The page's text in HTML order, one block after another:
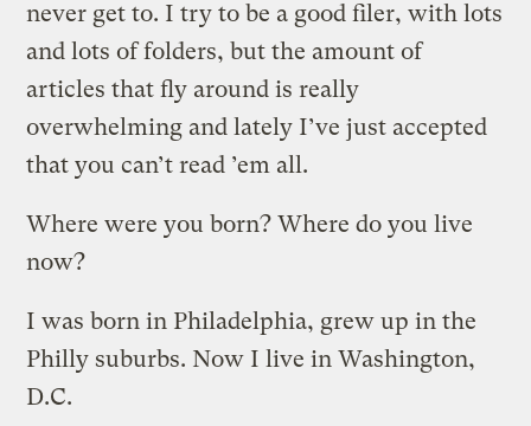
never get to. I try to be a good filer, with lots
and lots of folders, but the amount of
articles that fly around is really
overwhelming and lately I’ve just accepted
that you can’t read ’em all.
Where were you born? Where do you live
now?
I was born in Philadelphia, grew up in the
Philly suburbs. Now I live in Washington,
D.C.